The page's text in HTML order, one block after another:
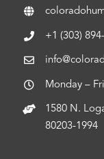
+1 (303)
Monday –
1580 N.
80203-1994